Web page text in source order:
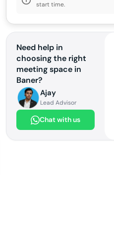
start time.
Need help in
choosing the right
meeting space in
Baner?
Ajay
Lead Advisor
Chat with us